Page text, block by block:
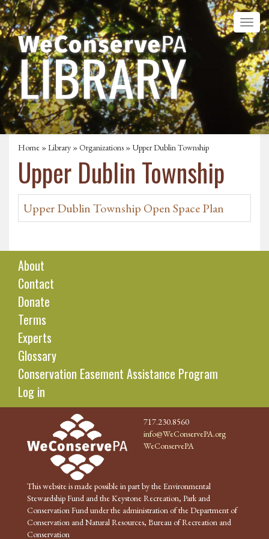
Home »Library »Organizations » Upper Dublin Township
Upper Dublin Township
Upper Dublin Township Open Space Plan
About
Contact
Donate
Terms
Experts
Glossary
Conservation Easement Assistance Program
Log in
717.230.8560
info@WeConservePA.org
WeConservePA
This website is made possible in part by the Environmental
Stewardship Fund and the Keystone Recreation, Park and
Conservation Fund under the administration of the Department of
Conservation and Natural Resources, Bureau of Recreation and
Conservation